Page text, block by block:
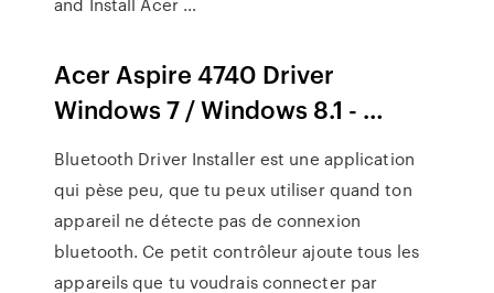
Acer Aspire 4740 Driver
Windows 7 / Windows 8.1 - …
Bluetooth Driver Installer est une application
qui pèse peu, que tu peux utiliser quand ton
appareil ne détecte pas de connexion
bluetooth. Ce petit contrôleur ajoute tous les
appareils que tu voudrais connecter par